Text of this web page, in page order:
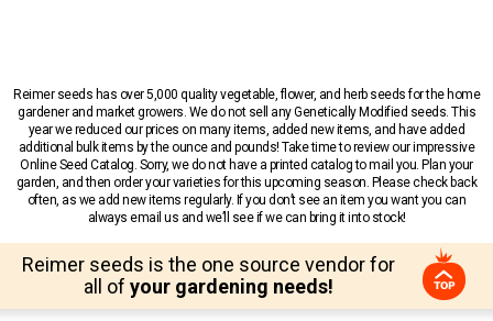
Reimer seeds has over 5,000 quality vegetable, flower, and herb seeds for the home
gardener and market growers. We do not sell any Genetically Modified seeds. This
year we reduced our prices on many items, added new items, and have added
additional bulk items by the ounce and pounds! Take time to review our impressive
Online Seed Catalog. Sorry, we do not have a printed catalog to mail you. Plan your
garden, and then order your varieties for this upcoming season. Please check back
often, as we add new items regularly. If you don’t see an item you want you can
always email us and we’ll see if we can bring it into stock!
Reimer seeds is the one source vendor for
all of your gardening needs!